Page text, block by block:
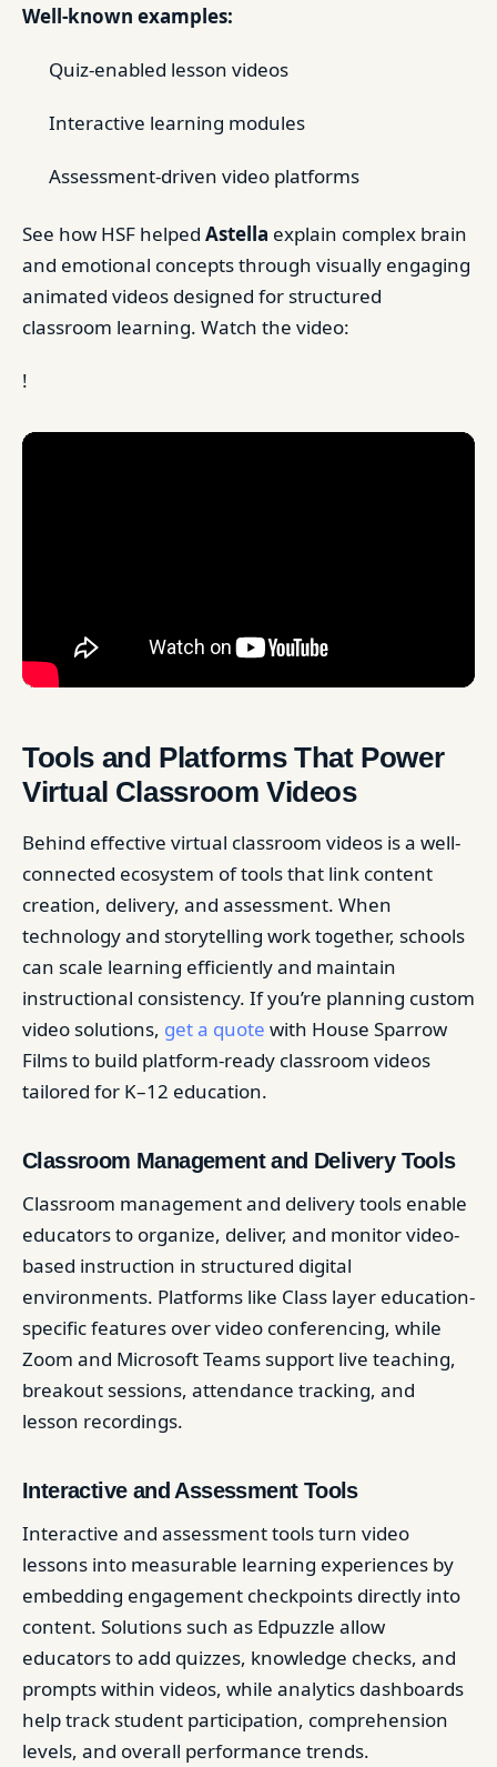
Well-known examples:
Quiz-enabled lesson videos
Interactive learning modules
Assessment-driven video platforms
See how HSF helped Astella explain complex brain
and emotional concepts through visually engaging
animated videos designed for structured
classroom learning. Watch the video:
!
Tools and Platforms That Power
Virtual Classroom Videos
Behind effective virtual classroom videos is a well-
connected ecosystem of tools that link content
creation, delivery, and assessment. When
technology and storytelling work together, schools
can scale learning efficiently and maintain
instructional consistency. If you’re planning custom
video solutions, get a quote with House Sparrow
Films to build platform-ready classroom videos
tailored for K–12 education.
Classroom Management and Delivery Tools
Classroom management and delivery tools enable
educators to organize, deliver, and monitor video-
based instruction in structured digital
environments. Platforms like Class layer education-
specific features over video conferencing, while
Zoom and Microsoft Teams support live teaching,
breakout sessions, attendance tracking, and
lesson recordings.
Interactive and Assessment Tools
Interactive and assessment tools turn video
lessons into measurable learning experiences by
embedding engagement checkpoints directly into
content. Solutions such as Edpuzzle allow
educators to add quizzes, knowledge checks, and
prompts within videos, while analytics dashboards
help track student participation, comprehension
levels, and overall performance trends.